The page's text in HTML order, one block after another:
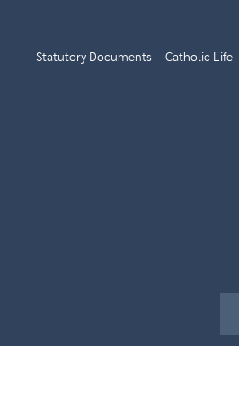
Statutory Documents Catholic Life